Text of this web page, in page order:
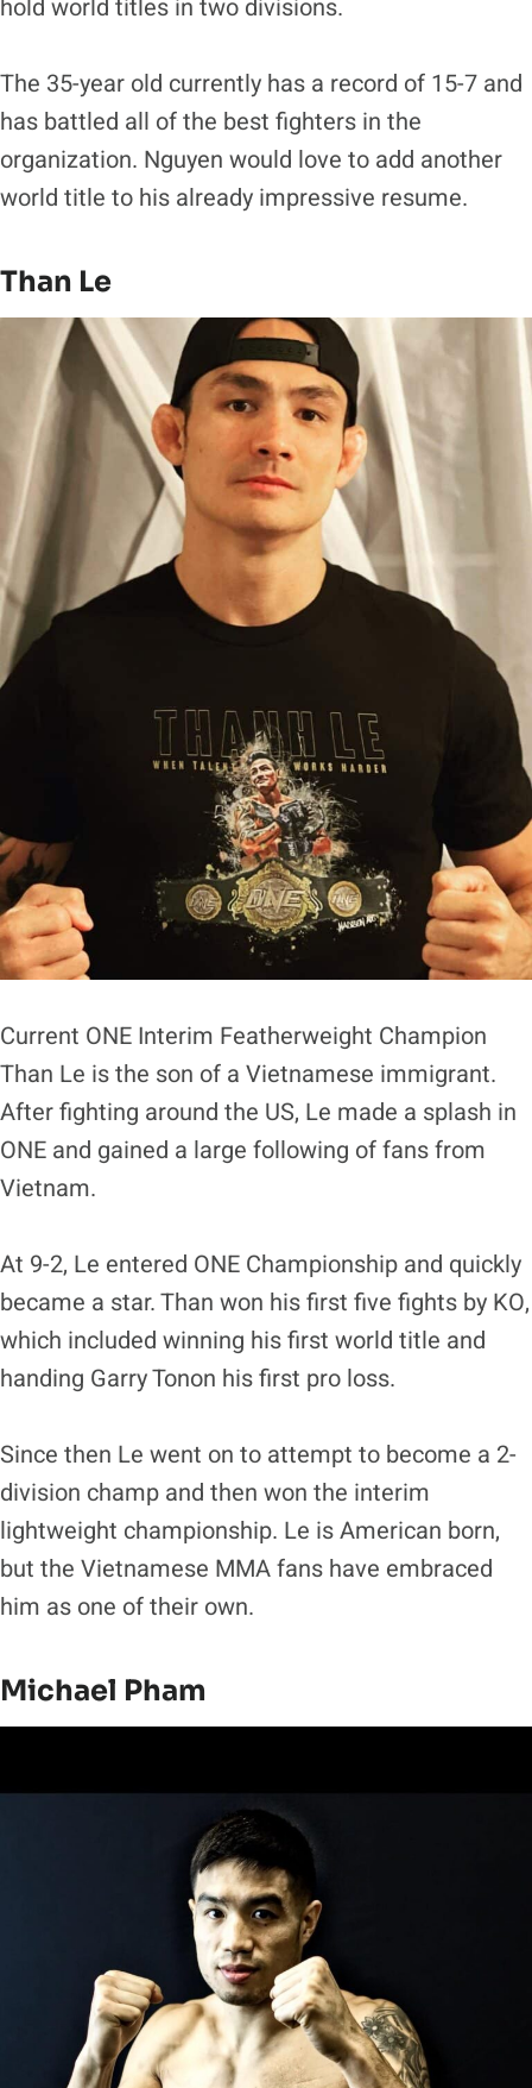
hold world titles in two divisions.
The 35-year old currently has a record of 15-7 and
has battled all of the best fighters in the
organization. Nguyen would love to add another
world title to his already impressive resume.
Than Le
Current ONE Interim Featherweight Champion
Than Le is the son of a Vietnamese immigrant.
After fighting around the US, Le made a splash in
ONE and gained a large following of fans from
Vietnam.
At 9-2, Le entered ONE Championship and quickly
became a star. Than won his first five fights by KO,
which included winning his first world title and
handing Garry Tonon his first pro loss.
Since then Le went on to attempt to become a 2-
division champ and then won the interim
lightweight championship. Le is American born,
but the Vietnamese MMA fans have embraced
him as one of their own.
Michael Pham